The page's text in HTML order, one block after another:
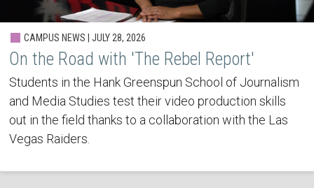
CAMPUS NEWS | JULY 28, 2026
On the Road with 'The Rebel Report'
Students in the Hank Greenspun School of Journalism
and Media Studies test their video production skills
out in the field thanks to a collaboration with the Las
Vegas Raiders.